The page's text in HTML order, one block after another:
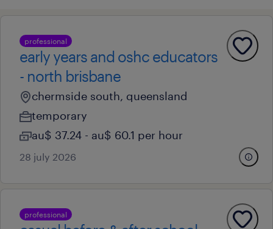
professional
early years and oshc educators
- north brisbane
chermside south, queensland
temporary
au$ 37.24 - au$ 60.1 per hour
28 july 2026
professional